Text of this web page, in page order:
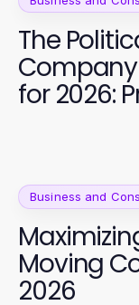
The
for 2026:
Business and
Moving
2026